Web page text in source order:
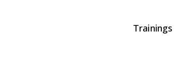
Trainings